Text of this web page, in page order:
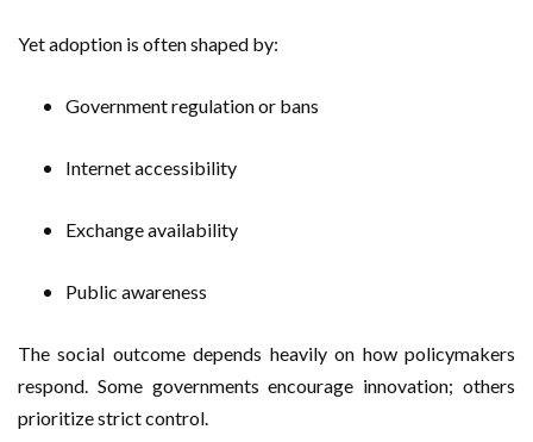
Yet adoption is often shaped by:
Government regulation or bans
Internet accessibility
Exchange availability
Public awareness
The social outcome depends heavily on how policymakers
respond. Some governments encourage innovation; others
prioritize strict control.